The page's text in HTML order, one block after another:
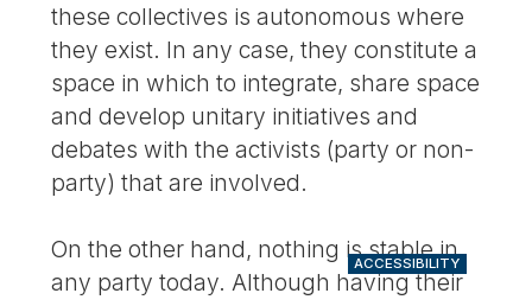
these collectives is autonomous where
they exist. In any case, they constitute a
space in which to integrate, share space
and develop unitary initiatives and
debates with the activists (party or non-
party) that are involved.
On the other hand, nothing is stable in
any party today. Although having their
ACCESSIBILITY